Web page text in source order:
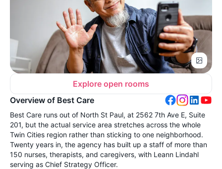
Explore open rooms
Overview of Best Care
Best Care runs out of North St Paul, at 2562 7th Ave E, Suite
201, but the actual service area stretches across the whole
Twin Cities region rather than sticking to one neighborhood.
Twenty years in, the agency has built up a staff of more than
150 nurses, therapists, and caregivers, with Leann Lindahl
serving as Chief Strategy Officer.